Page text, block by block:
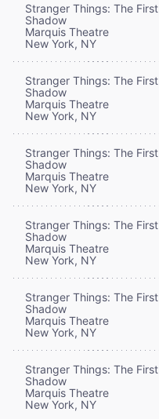
Stranger Things: The First
Shadow
Marquis Theatre
New York, NY
Stranger Things: The First
Shadow
Marquis Theatre
New York, NY
Stranger Things: The First
Shadow
Marquis Theatre
New York, NY
Stranger Things: The First
Shadow
Marquis Theatre
New York, NY
Stranger Things: The First
Shadow
Marquis Theatre
New York, NY
Stranger Things: The First
Shadow
Marquis Theatre
New York, NY